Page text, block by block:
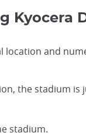
Kyocera
location and
the stadium is
stadium.